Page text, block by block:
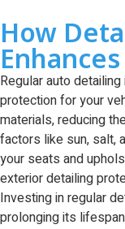
How
Regular auto
protection for your
materials, reducing
factors like sun, salt,
your seats and
exterior detailing
Investing in regular
prolonging its